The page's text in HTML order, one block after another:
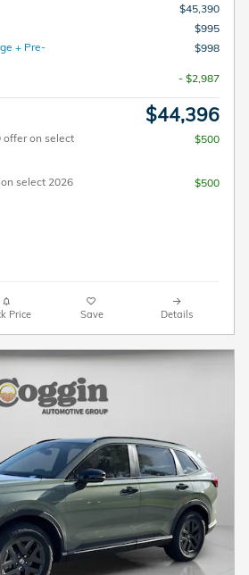
$45,390
$995
+ Pre-
$998
- $2,987
$44,396
offer on select
$500
select 2026
$500
Price Save Details